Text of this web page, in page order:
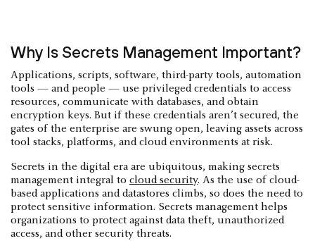
Why Is Secrets Management Important?
Applications, scripts, software, third-party tools, automation
tools — and people — use privileged credentials to access
resources, communicate with databases, and obtain
encryption keys. But if these credentials aren’t secured, the
gates of the enterprise are swung open, leaving assets across
tool stacks, platforms, and cloud environments at risk.
Secrets in the digital era are ubiquitous, making secrets
management integral to cloud security. As the use of cloud-
based applications and datastores climbs, so does the need to
protect sensitive information. Secrets management helps
organizations to protect against data theft, unauthorized
access, and other security threats.